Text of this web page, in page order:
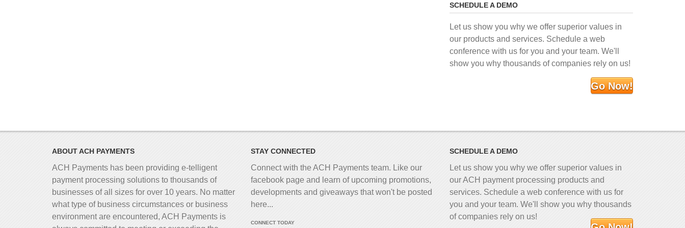
SCHEDULE A DEMO
Let us show you why we offer superior values in
our products and services. Schedule a web
conference with us for you and your team. We'll
show you why thousands of companies rely on us!
Go Now!
ABOUT ACH PAYMENTS
ACH Payments has been providing e-telligent
payment processing solutions to thousands of
businesses of all sizes for over 10 years. No matter
what type of business circumstances or business
environment are encountered, ACH Payments is
STAY CONNECTED
Connect with the ACH Payments team. Like our
facebook page and learn of upcoming promotions,
developments and giveaways that won't be posted
here...
CONNECT TODAY
SCHEDULE A DEMO
Let us show you why we offer superior values in
our ACH payment processing products and
services. Schedule a web conference with us for
you and your team. We'll show you why thousands
of companies rely on us!